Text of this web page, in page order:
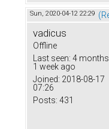
Sun, 2020-04-12 22:29
vadicus
Offline
Last seen: 4 months
1 week ago
Joined: 2018-08-17
07:26
Posts: 431